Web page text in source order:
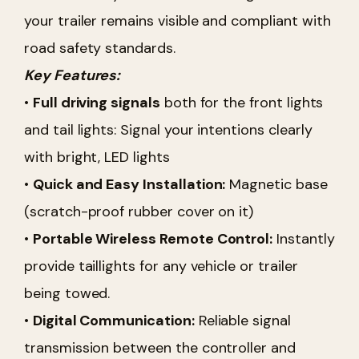
your trailer remains visible and compliant with
road safety standards.
Key Features:
• Full driving signals both for the front lights
and tail lights: Signal your intentions clearly
with bright, LED lights
• Quick and Easy Installation: Magnetic base
(scratch-proof rubber cover on it)
• Portable Wireless Remote Control: Instantly
provide taillights for any vehicle or trailer
being towed.
• Digital Communication:Reliable signal
transmission between the controller and